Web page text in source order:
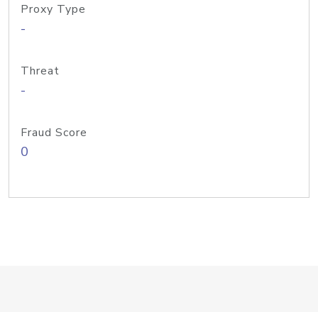
Proxy Type
-
Threat
-
Fraud Score
0